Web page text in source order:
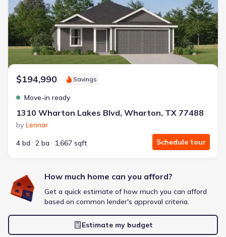
Energy Efficient
Extras included free
Get a deal like this
We'll match you to similar homes
$194,990 Savings
Move-in ready
1310 Wharton Lakes Blvd, Wharton, TX 77488
by Lennar
4 bd
2 ba 1,667 sqft Schedule tour
How much home can you afford?
Get a quick estimate of how much you can afford
based on common lender's approval criteria.
Estimate my budget